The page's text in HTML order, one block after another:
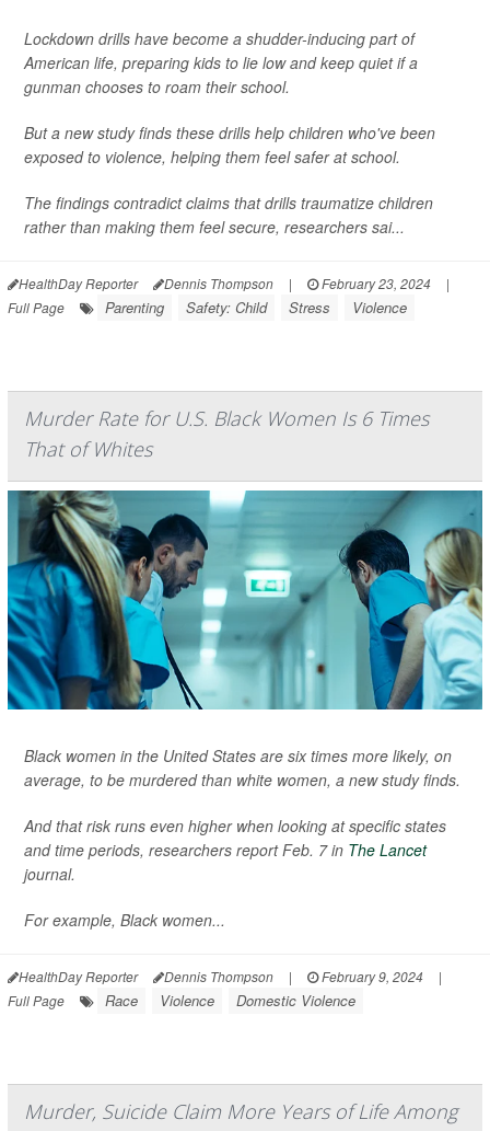
Lockdown drills have become a shudder-inducing part of
American life, preparing kids to lie low and keep quiet if a
gunman chooses to roam their school.
But a new study finds these drills help children who've been
exposed to violence, helping them feel safer at school.
The findings contradict claims that drills traumatize children
rather than making them feel secure, researchers sai...
HealthDay Reporter Dennis Thompson | February 23, 2024
|
Full Page
Parenting Safety: Child Stress Violence
Murder Rate for U.S. Black Women Is 6 Times
That of Whites
Black women in the United States are six times more likely, on
average, to be murdered than white women, a new study finds.
And that risk runs even higher when looking at specific states
and time periods, researchers report Feb. 7 in The Lancet
journal.
For example, Black women...
HealthDay Reporter Dennis Thompson | February 9, 2024
|
Full Page
Race Violence Domestic Violence
Murder, Suicide Claim More Years of Life Among